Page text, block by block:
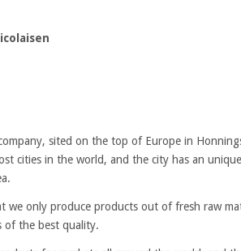
sited on the top of Europe in
cities in the world, and the city has an
we only produce products out of fresh raw
of the best quality.